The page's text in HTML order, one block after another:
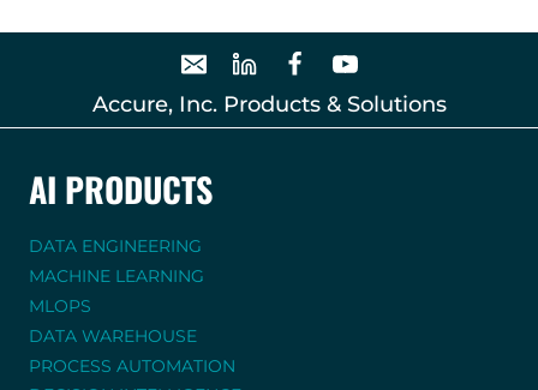
Accure, Inc. Products & Solutions
AI PRODUCTS
DATA ENGINEERING
MACHINE LEARNING
MLOPS
DATA WAREHOUSE
PROCESS AUTOMATION